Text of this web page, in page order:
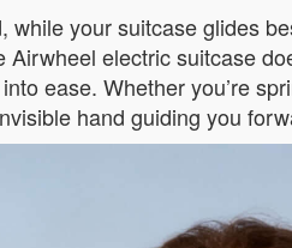
your suitcase glides
electric suitcase
ease. Whether you’re
hand guiding you